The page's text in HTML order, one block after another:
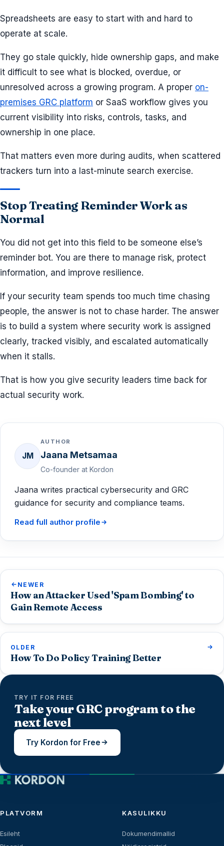
Spreadsheets are easy to start with and hard to
operate at scale.
They go stale quickly, hide ownership gaps, and make
it difficult to see what is blocked, overdue, or
unresolved across a growing program. A proper on-
premises GRC platform or SaaS workflow gives you
current visibility into risks, controls, tasks, and
ownership in one place.
That matters even more during audits, when scattered
trackers turn into a last-minute search exercise.
Stop Treating Reminder Work as
Normal
You did not get into this field to be someone else’s
reminder bot. You are there to manage risk, protect
information, and improve resilience.
If your security team spends too much time chasing
people, the answer is not to chase harder. The answer
is to build a system where security work is assigned
clearly, tracked visibly, and escalated automatically
when it stalls.
That is how you give security leaders time back for
actual security work.
JM
AUTHOR
Jaana Metsamaa
Co-founder at Kordon
Jaana writes practical cybersecurity and GRC
guidance for security and compliance teams.
Read full author profile
NEWER
How an Attacker Used 'Spam Bombing' to
Gain Remote Access
OLDER
How To Do Policy Training Better
TRY IT FOR FREE
Take your GRC program to the
next level
Try Kordon for Free
PLATVORM
Esileht
KASULIKKU
Dokumendimallid